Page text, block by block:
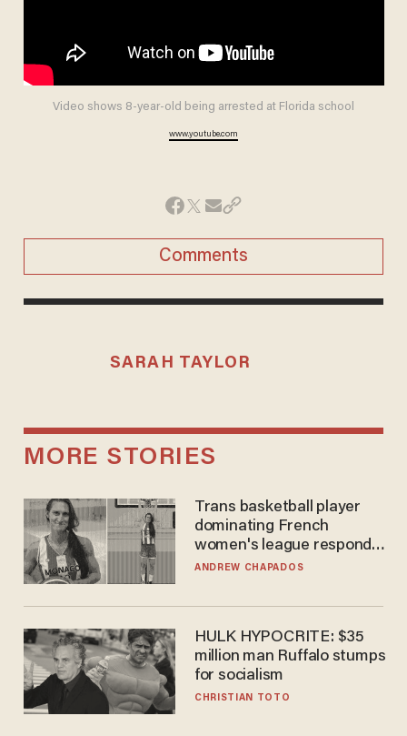
Video shows 8-year-old being arrested at Florida school
www.youtube.com
Comments
SARAH TAYLOR
MORE STORIES
Trans basketball player
dominating French
women's league responds
to calls to play in WNBA
ANDREW CHAPADOS
HULK HYPOCRITE: $35
million man Ruffalo stumps
for socialism
CHRISTIAN TOTO